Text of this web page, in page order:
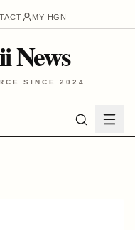
MY HGN
News
SINCE 2024